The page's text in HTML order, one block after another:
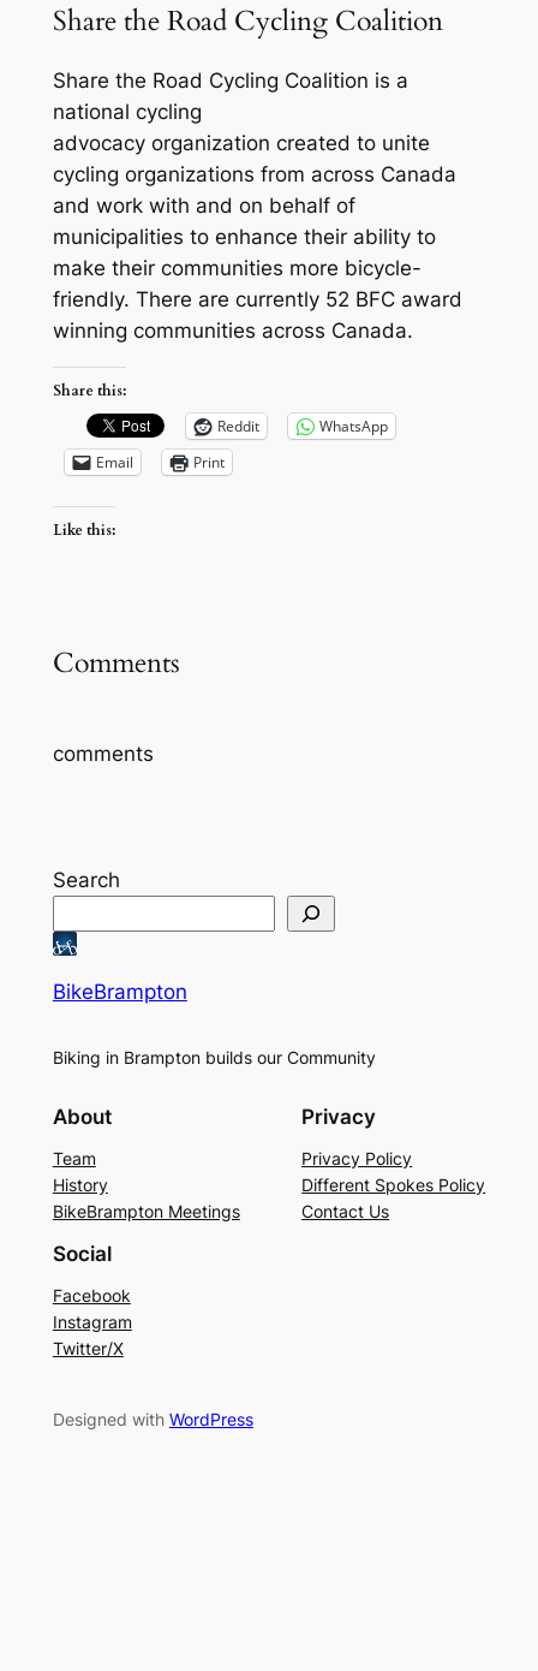
Share the Road Cycling Coalition
Share the Road Cycling Coalition is a
national cycling
advocacy organization created to unite
cycling organizations from across Canada
and work with and on behalf of
municipalities to enhance their ability to
make their communities more bicycle-
friendly. There are currently 52 BFC award
winning communities across Canada.
Share this:
Reddit
WhatsApp
Email
Print
Like this:
Comments
comments
Search
BikeBrampton
Biking in Brampton builds our Community
About
Team
History
BikeBrampton Meetings
Privacy
Privacy Policy
Different Spokes Policy
Contact Us
Social
Facebook
Instagram
Twitter/X
Designed with WordPress